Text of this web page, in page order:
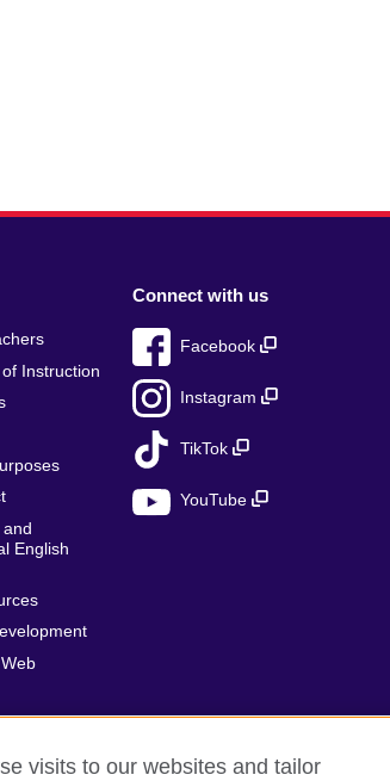
Instruction
and
English
Connect with us
Facebook
Instagram
TikTok
YouTube
visits to our websites and tailor